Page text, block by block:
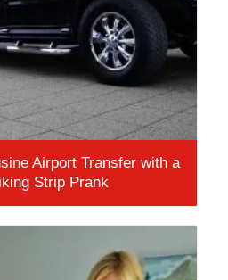
Airport Transfer with a
Strip Prank